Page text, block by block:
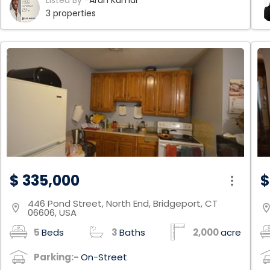
spacious rec room, and a bedroom with a full
bathroom. Home is being sold in As-is condition
3 properties
&
$ 335,000
location_on 446 Pond Street, North End, Bridgeport, CT
06606, USA
5Beds 3Baths 2,000acre
Parking:-On-Street
location_on